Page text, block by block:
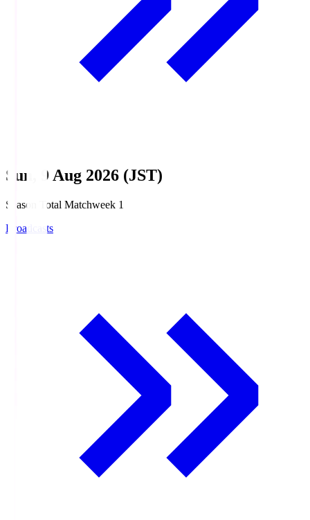
Sun, 9 Aug 2026 (JST)
Season Total Matchweek 1
Broadcasts